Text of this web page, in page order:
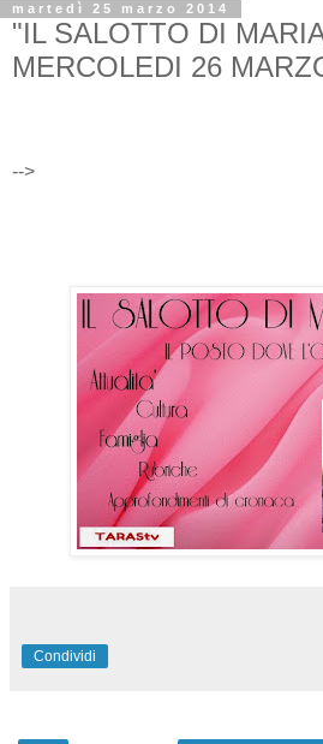
martedì 25 marzo 2014
"IL SALOTTO DI
MERCOLEDI 26
-->
Condividi